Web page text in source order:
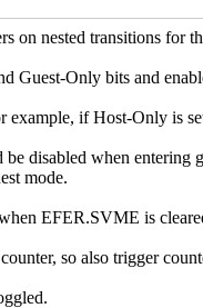
on nested transitions for
Guest-Only bits and
example, if Host-Only is
be disabled when entering
mode.
EFER.SVME is
so also trigger